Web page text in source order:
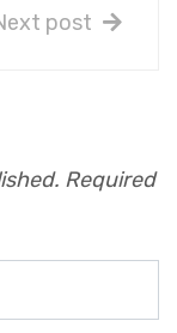
post
Required